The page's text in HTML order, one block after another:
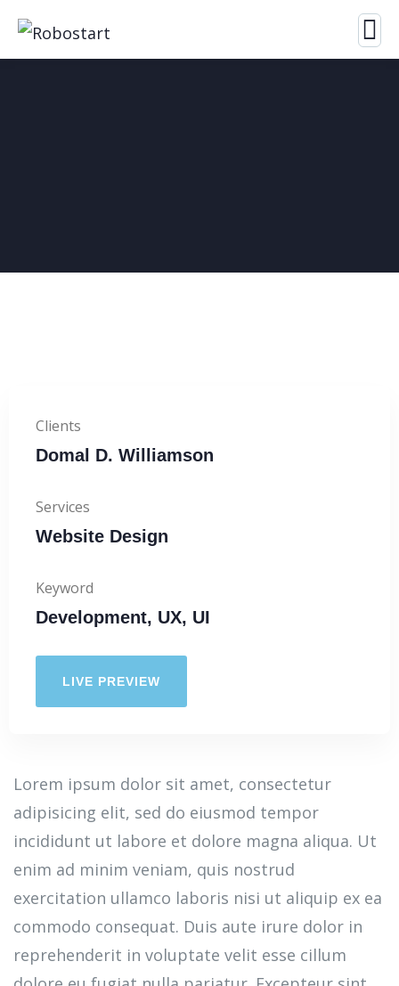
Clients
Domal D. Williamson
Services
Website Design
Keyword
Development, UX, UI
LIVE PREVIEW
Lorem ipsum dolor sit amet, consectetur
adipisicing elit, sed do eiusmod tempor
incididunt ut labore et dolore magna aliqua. Ut
enim ad minim veniam, quis nostrud
exercitation ullamco laboris nisi ut aliquip ex ea
commodo consequat. Duis aute irure dolor in
reprehenderit in voluptate velit esse cillum